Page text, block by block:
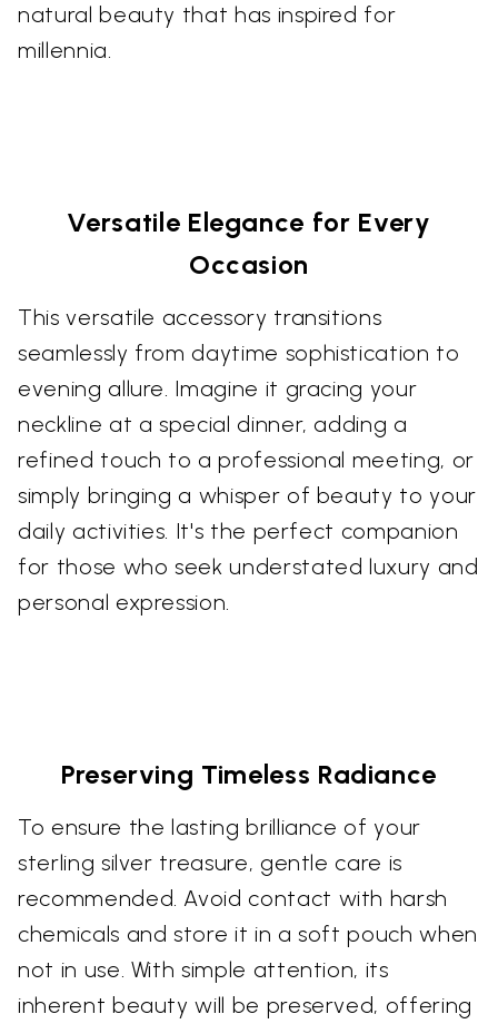
natural beauty that has inspired for
millennia.
Versatile Elegance for Every
Occasion
This versatile accessory transitions
seamlessly from daytime sophistication to
evening allure. Imagine it gracing your
neckline at a special dinner, adding a
refined touch to a professional meeting, or
simply bringing a whisper of beauty to your
daily activities. It's the perfect companion
for those who seek understated luxury and
personal expression.
Preserving Timeless Radiance
To ensure the lasting brilliance of your
sterling silver treasure, gentle care is
recommended. Avoid contact with harsh
chemicals and store it in a soft pouch when
not in use. With simple attention, its
inherent beauty will be preserved, offering